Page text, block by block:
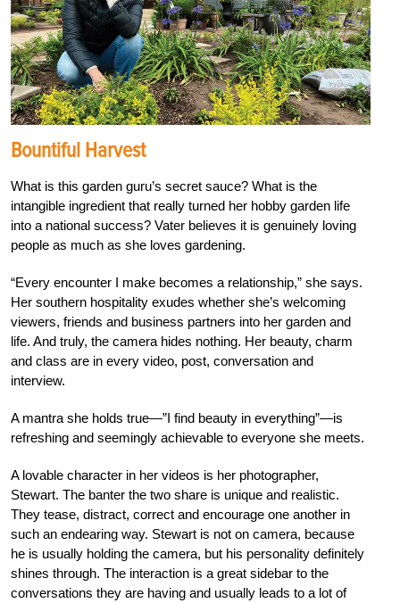
Bountiful Harvest
What is this garden guru’s secret sauce? What is the
intangible ingredient that really turned her hobby garden life
into a national success? Vater believes it is genuinely loving
people as much as she loves gardening.
“Every encounter I make becomes a relationship,” she says.
Her southern hospitality exudes whether she’s welcoming
viewers, friends and business partners into her garden and
life. And truly, the camera hides nothing. Her beauty, charm
and class are in every video, post, conversation and
interview.
A mantra she holds true—”I find beauty in everything”—is
refreshing and seemingly achievable to everyone she meets.
A lovable character in her videos is her photographer,
Stewart. The banter the two share is unique and realistic.
They tease, distract, correct and encourage one another in
such an endearing way. Stewart is not on camera, because
he is usually holding the camera, but his personality definitely
shines through. The interaction is a great sidebar to the
conversations they are having and usually leads to a lot of